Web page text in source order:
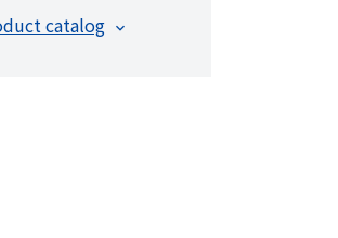
utilizing pinpoint
catalog